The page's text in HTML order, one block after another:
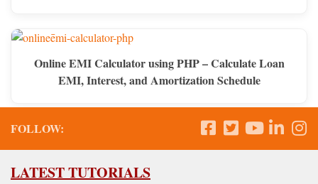
Online EMI Calculator using PHP – Calculate Loan
EMI, Interest, and Amortization Schedule
FOLLOW:
LATEST TUTORIALS